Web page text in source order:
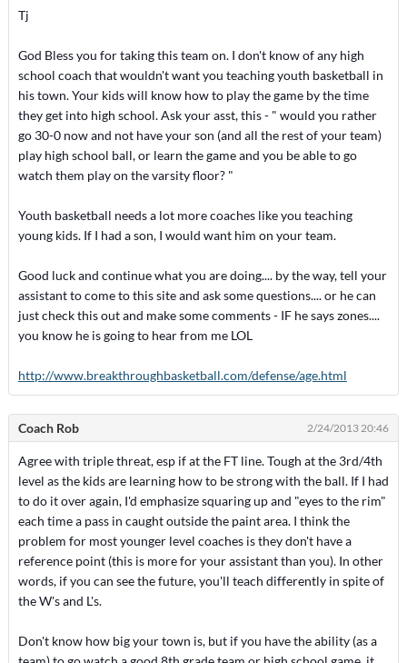
Tj
God Bless you for taking this team on. I don't know of any high
school coach that wouldn't want you teaching youth basketball in
his town. Your kids will know how to play the game by the time
they get into high school. Ask your asst, this - " would you rather
go 30-0 now and not have your son (and all the rest of your team)
play high school ball, or learn the game and you be able to go
watch them play on the varsity floor? "
Youth basketball needs a lot more coaches like you teaching
young kids. If I had a son, I would want him on your team.
Good luck and continue what you are doing.... by the way, tell your
assistant to come to this site and ask some questions.... or he can
just check this out and make some comments - IF he says zones....
you know he is going to hear from me LOL
http://www.breakthroughbasketball.com/defense/age.html
Coach Rob 2/24/2013 20:46
Agree with triple threat, esp if at the FT line. Tough at the 3rd/4th
level as the kids are learning how to be strong with the ball. If I had
to do it over again, I'd emphasize squaring up and "eyes to the rim"
each time a pass in caught outside the paint area. I think the
problem for most younger level coaches is they don't have a
reference point (this is more for your assistant than you). In other
words, if you can see the future, you'll teach differently in spite of
the W's and L's.
Don't know how big your town is, but if you have the ability (as a